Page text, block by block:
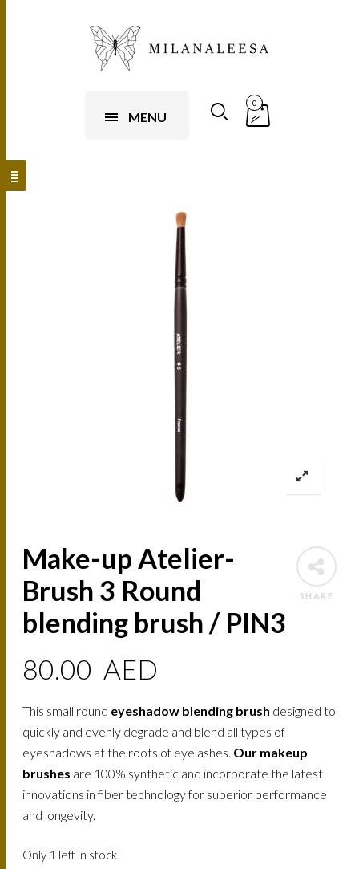
MENU
0
SHARE
Make-up Atelier-
Brush 3 Round
blending brush / PIN3
80.00 AED
This small round eyeshadow blending brush designed to
quickly and evenly degrade and blend all types of
eyeshadows at the roots of eyelashes. Our makeup
brushes are 100% synthetic and incorporate the latest
innovations in fiber technology for superior performance
and longevity.
Only 1 left in stock